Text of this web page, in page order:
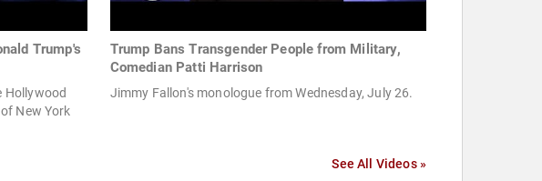
Trump's
Hollywood
New York
Trump Bans Transgender People from Military,
Comedian Patti Harrison
Jimmy Fallon's monologue from Wednesday, July 26.
See All Videos »